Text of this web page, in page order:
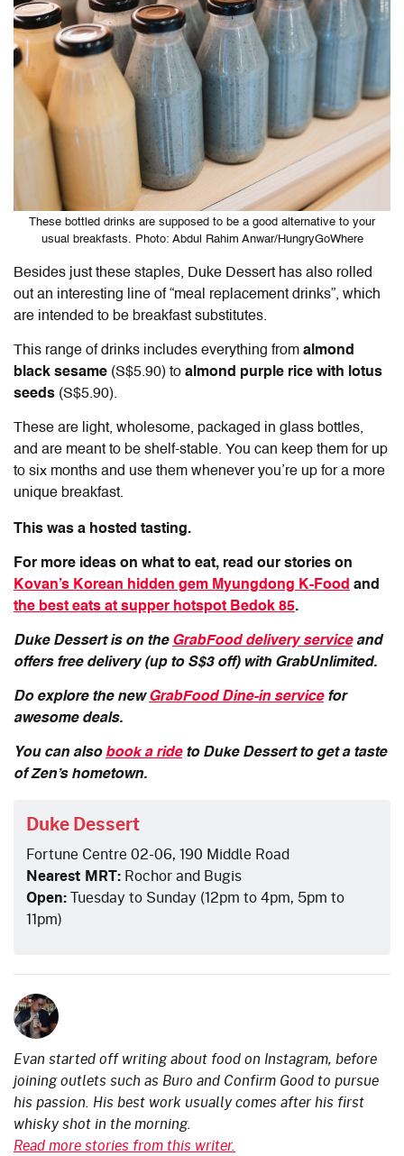
These bottled drinks are supposed to be a good alternative to your
usual breakfasts. Photo: Abdul Rahim Anwar/HungryGoWhere
Besides just these staples, Duke Dessert has also rolled
out an interesting line of “meal replacement drinks”, which
are intended to be breakfast substitutes.
This range of drinks includes everything from almond
black sesame (S$5.90) to almond purple rice with lotus
seeds (S$5.90).
These are light, wholesome, packaged in glass bottles,
and are meant to be shelf-stable. You can keep them for up
to six months and use them whenever you’re up for a more
unique breakfast.
This was a hosted tasting.
For more ideas on what to eat, read our stories on
Kovan’s Korean hidden gem Myungdong K-Food and
the best eats at supper hotspot Bedok 85.
Duke Dessert is on the GrabFood delivery serviceand
offers free delivery (up to S$3 off) with GrabUnlimited.
Do explore the newGrabFood Dine-in servicefor
awesome deals.
You can also book a rideto Duke Dessert to get a taste
of Zen’s hometown.
Duke Dessert
Fortune Centre 02-06, 190 Middle Road
Nearest MRT: Rochor and Bugis
Open:Tuesday to Sunday (12pm to 4pm, 5pm to
11pm)
Evan started off writing about food on Instagram, before
joining outlets such as Buro and Confirm Good to pursue
his passion. His best work usually comes after his first
whisky shot in the morning.
Read more stories from this writer.